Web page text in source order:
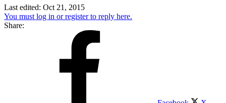
Last edited: Oct 21, 2015
You must log in or register to reply here.
Share: